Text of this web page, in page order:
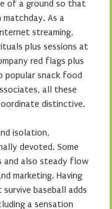
of a ground so that
As a
streaming,
plus sessions at
red flags plus
popular snack food
all these
distinctive.
isolation,
devoted. Some
and also steady flow
marketing. Having
baseball adds
a sensation